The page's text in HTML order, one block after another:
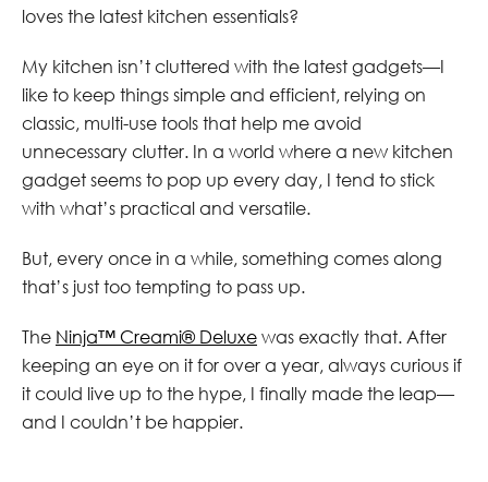
loves the latest kitchen essentials?
My kitchen isn’t cluttered with the latest gadgets—I
like to keep things simple and efficient, relying on
classic, multi-use tools that help me avoid
unnecessary clutter. In a world where a new kitchen
gadget seems to pop up every day, I tend to stick
with what’s practical and versatile.
But, every once in a while, something comes along
that’s just too tempting to pass up.
The Ninja™ Creami® Deluxe was exactly that. After
keeping an eye on it for over a year, always curious if
it could live up to the hype, I finally made the leap—
and I couldn’t be happier.